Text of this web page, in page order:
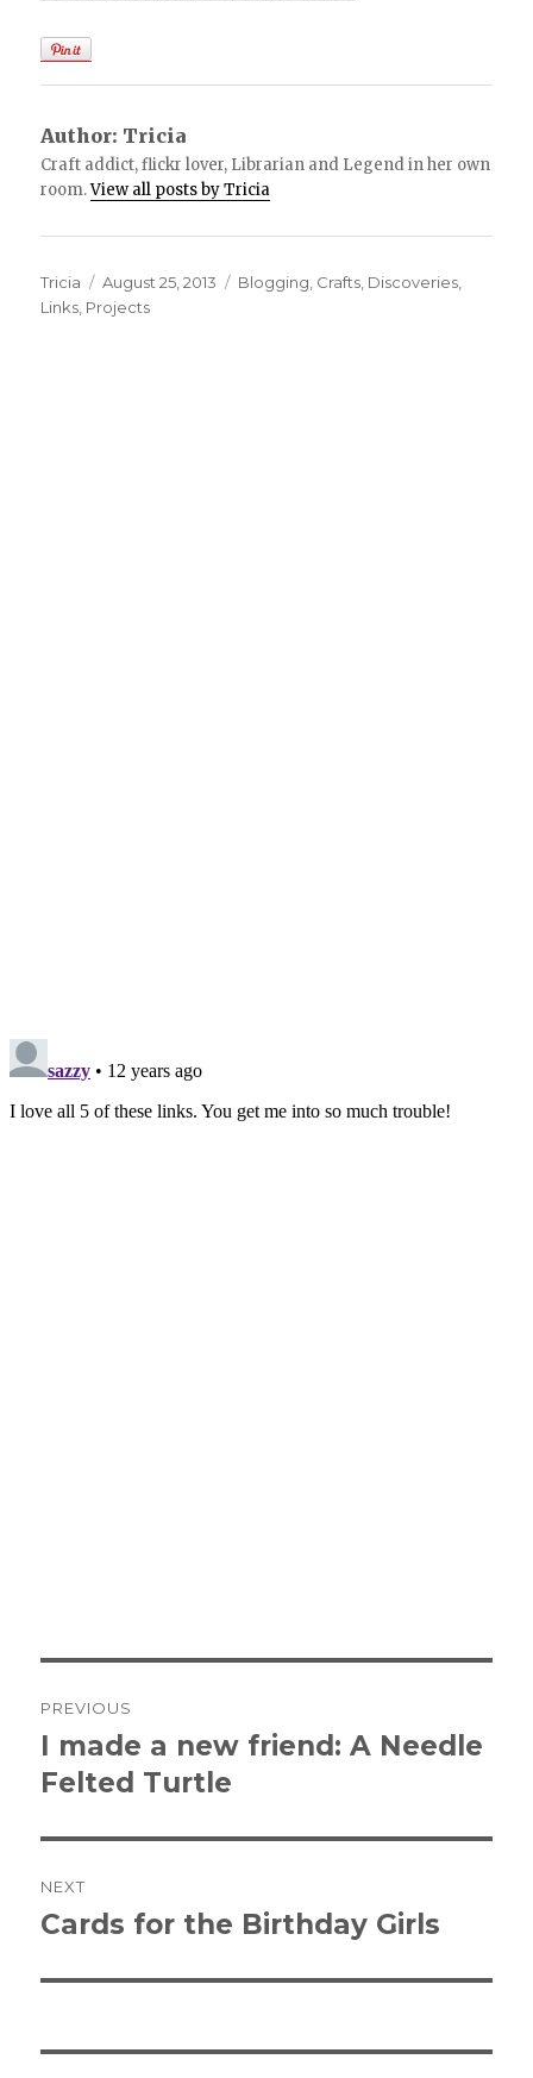
Author: Tricia
Craft addict, flickr lover, Librarian and Legend in her own
room.View all posts by Tricia
Author
Tricia
Posted
on
August 25, 2013 Categories
Blogging Crafts Discoveries
Links Projects
navigation
PREVIOUS
Previous
post:
I made a new friend: A Needle
Felted Turtle
NEXT
Next
Cards for the Birthday Girls